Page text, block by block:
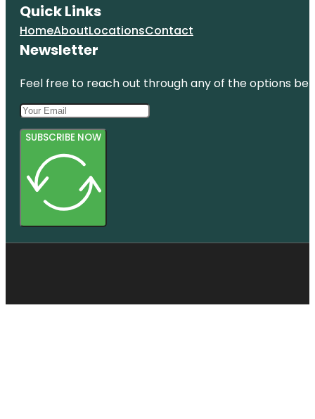
Quick Links
HomeAboutLocationsContact
Newsletter
Feel free to reach out through any of the options
SUBSCRIBE NOW